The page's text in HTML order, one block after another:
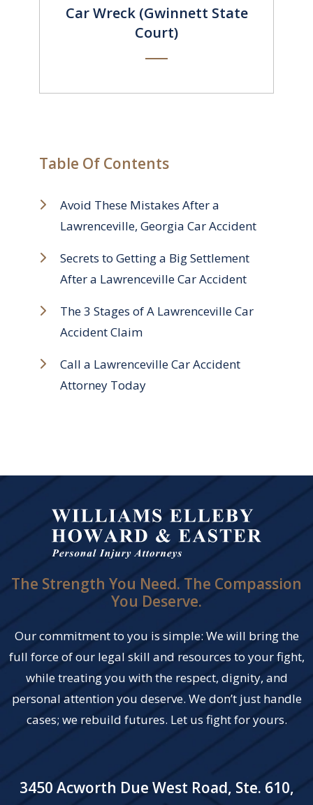
Car Wreck (Gwinnett State
Court)
Table Of Contents
Avoid These Mistakes After a
Lawrenceville, Georgia Car Accident
Secrets to Getting a Big Settlement
After a Lawrenceville Car Accident
The 3 Stages of A Lawrenceville Car
Accident Claim
Call a Lawrenceville Car Accident
Attorney Today
The Strength You Need. The Compassion
You Deserve.
Our commitment to you is simple: We will bring the
full force of our legal skill and resources to your fight,
while treating you with the respect, dignity, and
personal attention you deserve. We don’t just handle
cases; we rebuild futures. Let us fight for yours.
3450 Acworth Due West Road, Ste. 610,